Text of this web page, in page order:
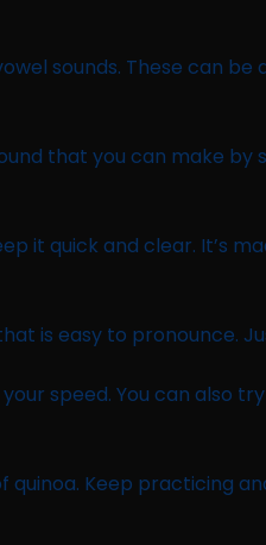
sounds. These can
that you can make
it quick and clear. It’s
is easy to pronounce.
speed. You can also
Keep practicing